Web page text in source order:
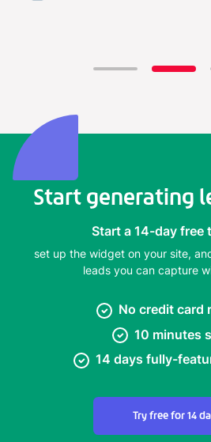
Start generating
Start a 14-day free
set up the widget on your site,
leads you can capture
No credit card
10 minutes
14 days fully-
Try free for 14